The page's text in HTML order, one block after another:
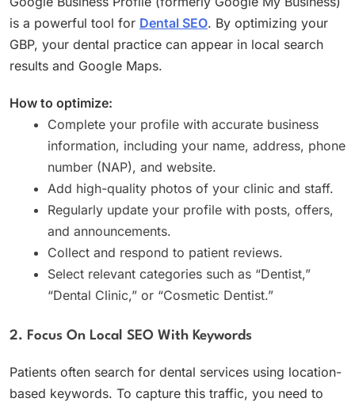
is a powerful tool for Dental SEO. By optimizing your
GBP, your dental practice can appear in local search
results and Google Maps.
How to optimize:
Complete your profile with accurate business
information, including your name, address, phone
number (NAP), and website.
Add high-quality photos of your clinic and staff.
Regularly update your profile with posts, offers,
and announcements.
Collect and respond to patient reviews.
Select relevant categories such as “Dentist,”
“Dental Clinic,” or “Cosmetic Dentist.”
2. Focus On Local SEO With Keywords
Patients often search for dental services using location-
based keywords. To capture this traffic, you need to